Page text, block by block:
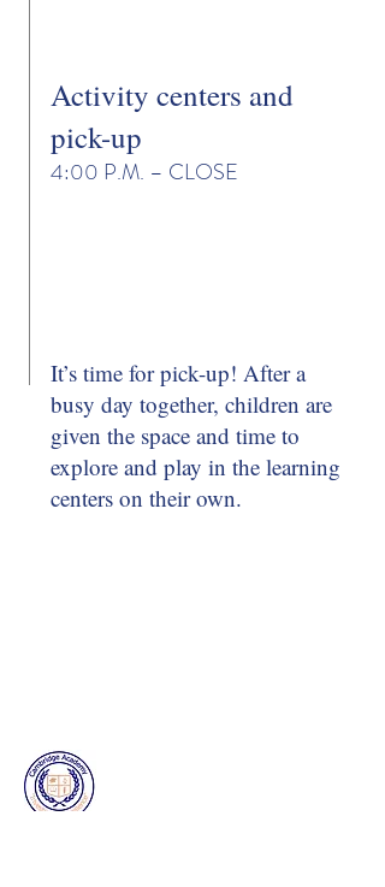
Activity centers and
pick-up
4:00 P.M. – CLOSE
It’s time for pick-up! After a
busy day together, children are
given the space and time to
explore and play in the learning
centers on their own.